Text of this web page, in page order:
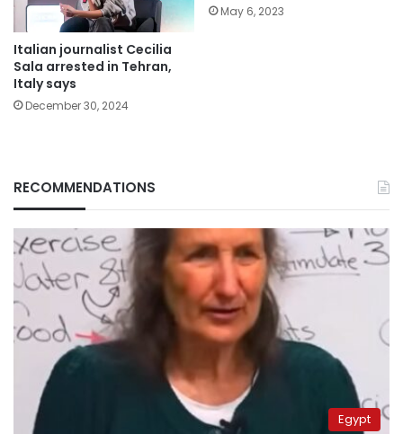
Italian journalist Cecilia
Sala arrested in Tehran,
Italy says
December 30, 2024
May 6, 2023
RECOMMENDATIONS
Egypt